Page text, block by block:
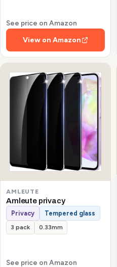
See price on Amazon
View on Amazon
AMLEUTE
Amleute privacy
Privacy Tempered glass
3 pack 0.33mm
See price on Amazon